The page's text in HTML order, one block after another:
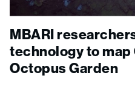
MBARI
technology to map
Octopus Garden